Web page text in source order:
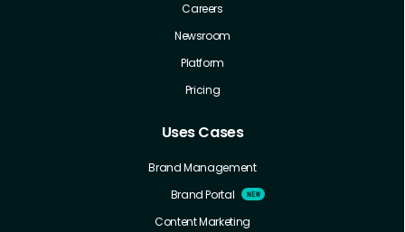
Careers
Newsroom
Platform
Pricing
Uses Cases
Brand Management
Brand Portal
Content Marketing